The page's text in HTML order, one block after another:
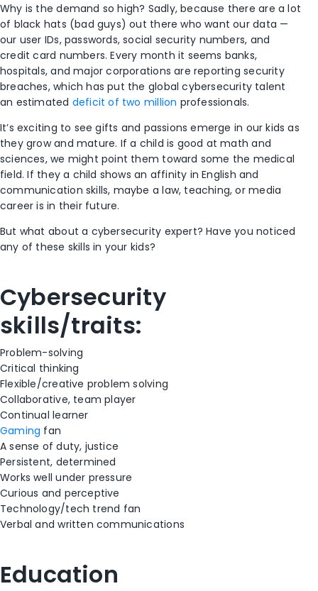
Why is the demand so high? Sadly, because there are a lot
of black hats (bad guys) out there who want our data —
our user IDs, passwords, social security numbers, and
credit card numbers. Every month it seems banks,
hospitals, and major corporations are reporting security
breaches, which has put the global cybersecurity talent
an estimated deficit of two million professionals.
It’s exciting to see gifts and passions emerge in our kids as
they grow and mature. If a child is good at math and
sciences, we might point them toward some the medical
field. If they a child shows an affinity in English and
communication skills, maybe a law, teaching, or media
career is in their future.
But what about a cybersecurity expert? Have you noticed
any of these skills in your kids?
Cybersecurity
skills/traits:
Problem-solving
Critical thinking
Flexible/creative problem solving
Collaborative, team player
Continual learner
Gaming fan
A sense of duty, justice
Persistent, determined
Works well under pressure
Curious and perceptive
Technology/tech trend fan
Verbal and written communications
Education